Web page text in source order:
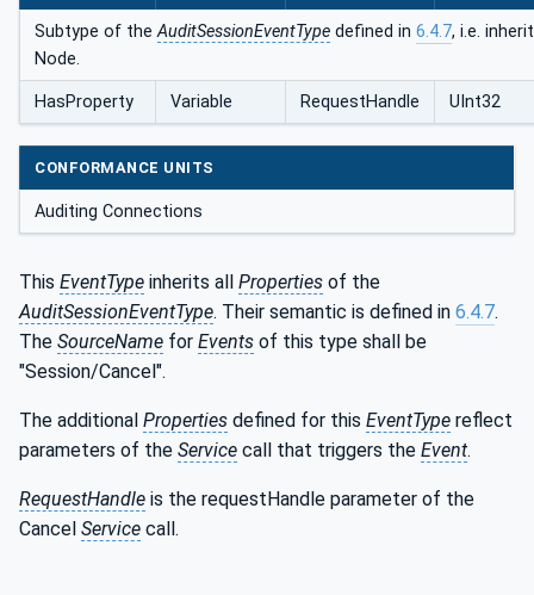
Subtype of theAuditSessionEventType defined in 6.4.7, i.e.
Node.
HasProperty Variable RequestHandle UInt32
CONFORMANCE UNITS
Auditing Connections
This EventType inherits all Properties of the
AuditSessionEventType. Their semantic is defined in 6.4.7.
The SourceName for Events of this type shall be
"Session/Cancel".
The additional Properties defined for this EventType reflect
parameters of the Service call that triggers the Event.
RequestHandle is the requestHandle parameter of the
Cancel Service call.